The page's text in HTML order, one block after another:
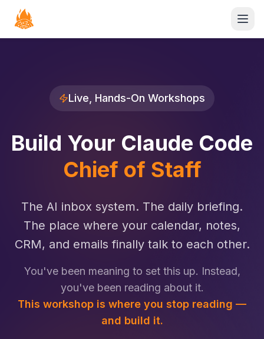
Live, Hands-On Workshops
Build Your Claude Code
Chief of Staff
The AI inbox system. The daily briefing.
The place where your calendar, notes,
CRM, and emails finally talk to each other.
You've been meaning to set this up. Instead,
you've been reading about it.
This workshop is where you stop reading —
and build it.